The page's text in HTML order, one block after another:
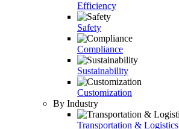
Efficiency
Safety
Compliance
Sustainability
Customization
By Industry
Transportation & Logistics